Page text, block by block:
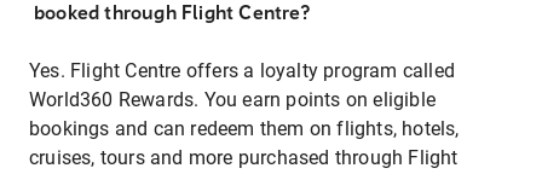
booked through Flight Centre?
Yes. Flight Centre offers a loyalty program called
World360 Rewards. You earn points on eligible
bookings and can redeem them on flights, hotels,
cruises, tours and more purchased through Flight